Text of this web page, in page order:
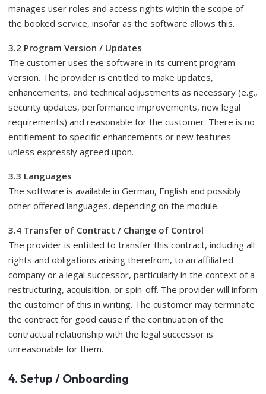
manages user roles and access rights within the scope of
the booked service, insofar as the software allows this.
3.2 Program Version / Updates
The customer uses the software in its current program
version. The provider is entitled to make updates,
enhancements, and technical adjustments as necessary (e.g.,
security updates, performance improvements, new legal
requirements) and reasonable for the customer. There is no
entitlement to specific enhancements or new features
unless expressly agreed upon.
3.3 Languages
​​The software is available in German, English and possibly
other offered languages, depending on the module.
3.4 Transfer of Contract / Change of Control
The provider is entitled to transfer this contract, including all
rights and obligations arising therefrom, to an affiliated
company or a legal successor, particularly in the context of a
restructuring, acquisition, or spin-off. The provider will inform
the customer of this in writing. The customer may terminate
the contract for good cause if the continuation of the
contractual relationship with the legal successor is
unreasonable for them.
4. Setup / Onboarding